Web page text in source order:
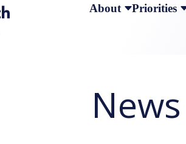
About Priorities
News